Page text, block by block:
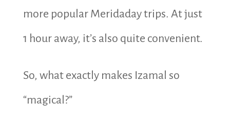
more popular Meridaday trips. At just
1 hour away, it’s also quite convenient.
So, what exactly makes Izamal so
“magical?”